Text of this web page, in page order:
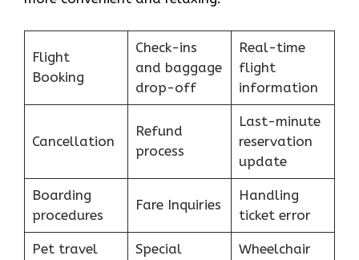
Flight
Booking
Check-ins
and baggage
drop-off
Real-time
flight
information
Cancellation
Refund
process
Last-minute
reservation
update
Boarding
procedures
Fare Inquiries
Handling
ticket error
Pet travel
Special
Wheelchair